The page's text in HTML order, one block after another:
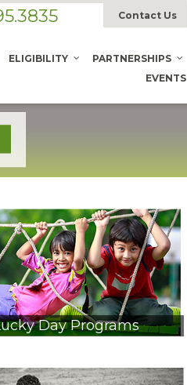
Contact Us
ELIGIBILITY
PARTNERSHIPS
EVENTS
Day Programs